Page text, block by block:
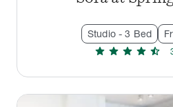
Studio - 3 Bed
star star star star star_half